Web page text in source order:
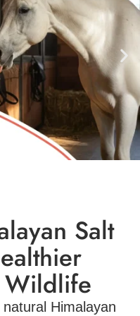
Salt
Wildlife
Himalayan